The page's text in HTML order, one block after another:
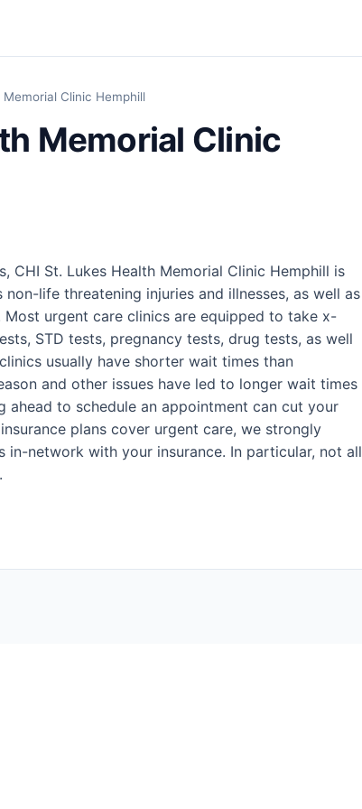
Clinic Hemphill
Memorial Clinic
CHI St. Lukes Health Memorial Clinic Hemphill is
life threatening injuries and illnesses, as well as
urgent care clinics are equipped to take x-
STD tests, pregnancy tests, drug tests, as well
usually have shorter wait times than
and other issues have led to longer wait times
ahead to schedule an appointment can cut your
plans cover urgent care, we strongly
network with your insurance. In particular, not all